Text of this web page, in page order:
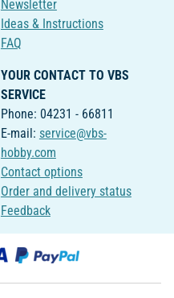
Newsletter
Ideas & Instructions
FAQ
YOUR CONTACT TO VBS
SERVICE
Phone: 04231 - 66811
E-mail: service@vbs-
hobby.com
Contact options
Order and delivery status
Feedback